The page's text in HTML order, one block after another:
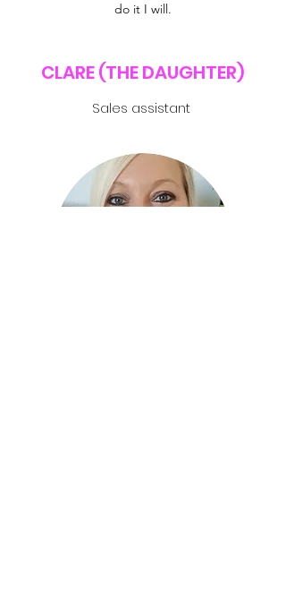
do it I will.
CLARE (THE DAUGHTER)
Sales assistant